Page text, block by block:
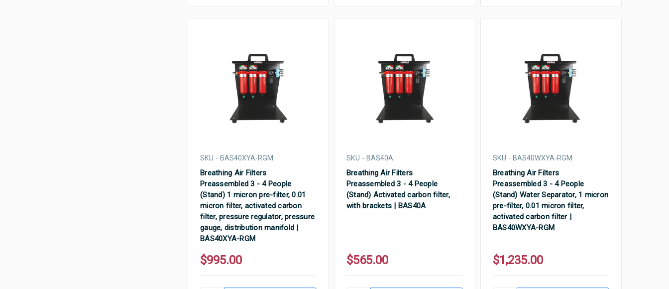
SKU - BAS40XYA-RGM
Breathing Air Filters
Preassembled 3 - 4 People
(Stand) 1 micron pre-filter, 0.01
micron filter, activated carbon
filter, pressure regulator, pressure
gauge, distribution manifold |
BAS40XYA-RGM
$995.00
SKU - BAS40A
Breathing Air Filters
Preassembled 3 - 4 People
(Stand) Activated carbon filter,
with brackets | BAS40A
$565.00
SKU - BAS40WXYA-RGM
Breathing Air Filters
Preassembled 3 - 4 People
(Stand) Water Separator, 1 micron
pre-filter, 0.01 micron filter,
activated carbon filter |
BAS40WXYA-RGM
$1,235.00